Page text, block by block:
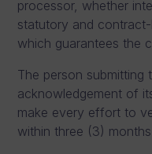
processor, whether
statutory and
which guarantees the
The person submitting
acknowledgement of
make every effort to
within three (3)